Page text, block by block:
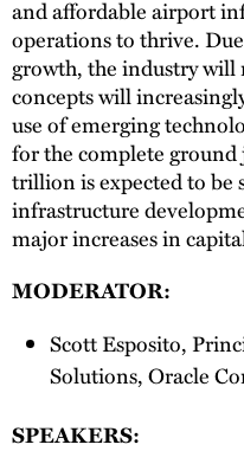
and affordable airport
operations to thrive.
growth, the industry will
concepts will
use of emerging
for the complete ground
trillion is expected to be
infrastructure
major increases in
MODERATOR:
Scott Esposito,
Solutions, Oracle
SPEAKERS: